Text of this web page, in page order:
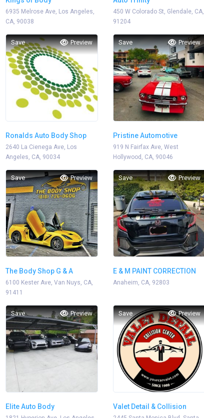
6935 Melrose Ave, Los Angeles,
CA, 90038
450 W Colorado St, Glendale, CA,
91204
Save Preview
Ronalds Auto Body Shop
2640 La Cienega Ave, Los
Angeles, CA, 90034
Save Preview
Pristine Automotive
919 N Fairfax Ave, West
Hollywood, CA, 90046
Save Preview
The Body Shop G & A
Enterprise
6100 Kester Ave, Van Nuys, CA,
91411
Save Preview
E & M PAINT CORRECTION
Anaheim, CA, 92803
Save Preview
Elite Auto Body
Save Preview
Valet Detail & Collision